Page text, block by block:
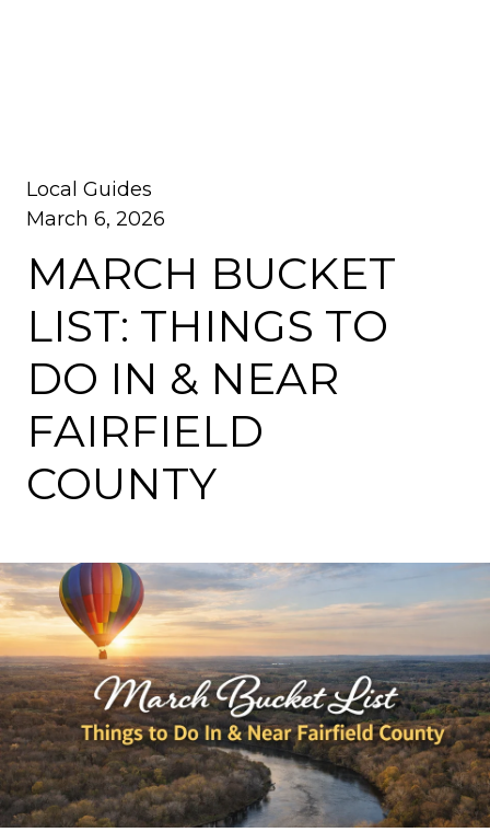
Local Guides
March 6, 2026
MARCH BUCKET
LIST: THINGS TO
DO IN & NEAR
FAIRFIELD
COUNTY